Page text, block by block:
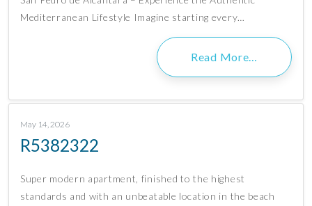
Mediterranean Lifestyle Imagine starting every…
Read More…
May 14, 2026
R5382322
Super modern apartment, finished to the highest
standards and with an unbeatable location in the beach